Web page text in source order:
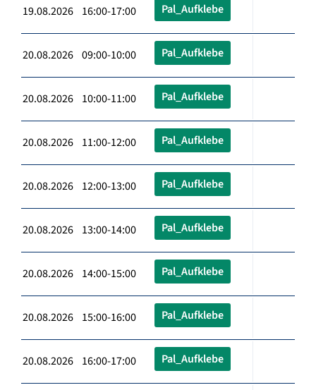
19.08.2026 16:00-17:00 Pal_Aufklebe
20.08.2026 09:00-10:00 Pal_Aufklebe
20.08.2026 10:00-11:00 Pal_Aufklebe
20.08.2026 11:00-12:00 Pal_Aufklebe
20.08.2026 12:00-13:00 Pal_Aufklebe
20.08.2026 13:00-14:00 Pal_Aufklebe
20.08.2026 14:00-15:00 Pal_Aufklebe
20.08.2026 15:00-16:00 Pal_Aufklebe
20.08.2026 16:00-17:00 Pal_Aufklebe